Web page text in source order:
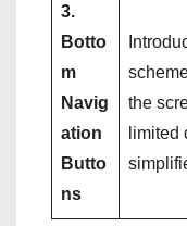
3.
Botto
m
Navig
ation
Butto
ns
the
limited